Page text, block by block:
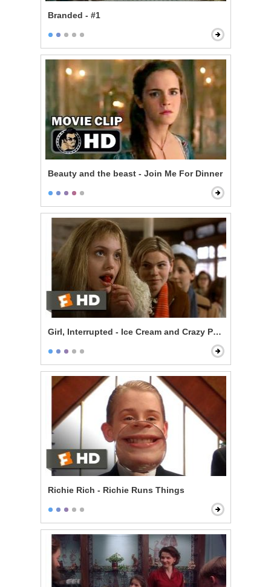
Branded - #1
Beauty and the beast - Join Me For Dinner
Girl, Interrupted - Ice Cream and Crazy People
Richie Rich - Richie Runs Things